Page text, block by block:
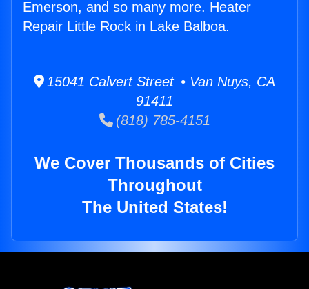
Emerson, and so many more. Heater
Repair Little Rock in Lake Balboa.
15041 Calvert Street • Van Nuys, CA
91411
(818) 785-4151
We Cover Thousands of Cities
Throughout
The United States!